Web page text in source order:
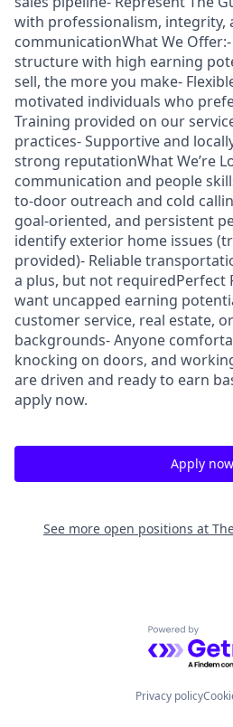
with professionalism, integrity,
communicationWhat We
structure with high earning
sell, the more you make-
motivated individuals who
Training provided on our
practices- Supportive and
strong reputationWhat We’re
communication and people
to-door outreach and cold
goal-oriented, and persistent
identify exterior home issues
provided)- Reliable
a plus, but not requiredPerfect
want uncapped earning
customer service, real estate,
backgrounds- Anyone
knocking on doors, and
are driven and ready to earn
apply now.
Apply now
See more open positions at
Powered by
Privacy policy